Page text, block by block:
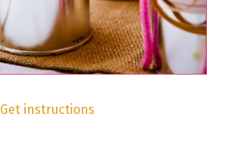
Get instructions